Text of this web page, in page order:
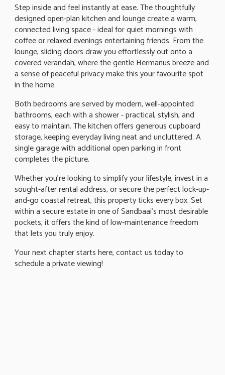
Step inside and feel instantly at ease. The thoughtfully
designed open-plan kitchen and lounge create a warm,
connected living space - ideal for quiet mornings with
coffee or relaxed evenings entertaining friends. From the
lounge, sliding doors draw you effortlessly out onto a
covered verandah, where the gentle Hermanus breeze and
a sense of peaceful privacy make this your favourite spot
in the home.
Both bedrooms are served by modern, well-appointed
bathrooms, each with a shower - practical, stylish, and
easy to maintain. The kitchen offers generous cupboard
storage, keeping everyday living neat and uncluttered. A
single garage with additional open parking in front
completes the picture.
Whether you're looking to simplify your lifestyle, invest in a
sought-after rental address, or secure the perfect lock-up-
and-go coastal retreat, this property ticks every box. Set
within a secure estate in one of Sandbaai's most desirable
pockets, it offers the kind of low-maintenance freedom
that lets you truly enjoy.
Your next chapter starts here, contact us today to
schedule a private viewing!